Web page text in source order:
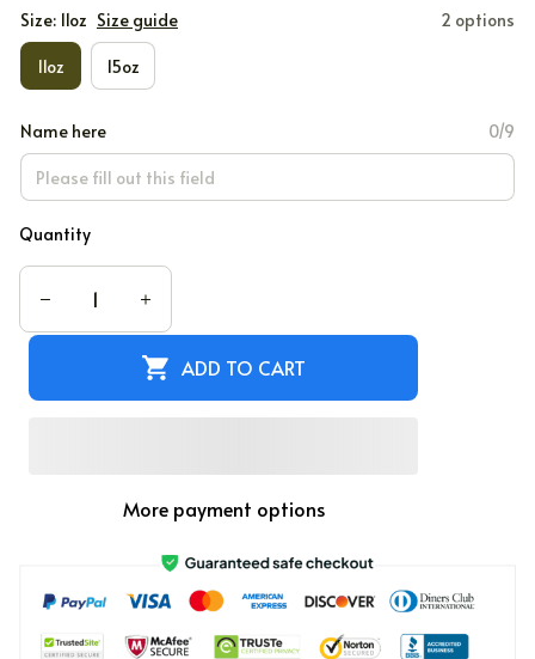
Size: 11oz Size guide 2 options
11oz 15oz
Name here 0/9
Quantity
ADD TO CART
More payment options